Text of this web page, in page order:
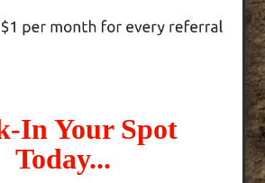
In Your Spot
Today...